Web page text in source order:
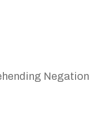
Negation